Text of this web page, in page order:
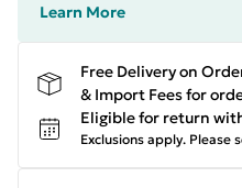
Learn More
Free Delivery on
& Import Fees for
Eligible for return
Exclusions apply. Please